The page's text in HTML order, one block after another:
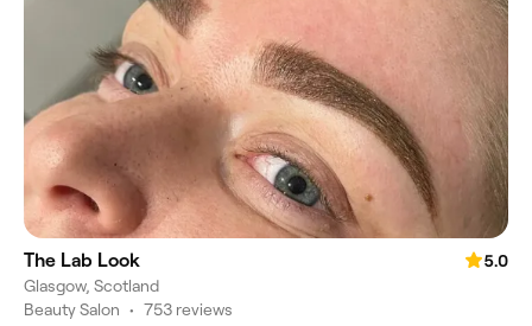
The Lab Look
5.0
Glasgow, Scotland
Beauty Salon • 753 reviews